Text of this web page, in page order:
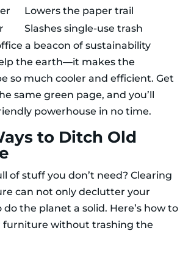
Lowers the paper trail
Slashes single-use trash
a beacon of sustainability
the earth—it makes the
so much cooler and efficient. Get
same green page, and you’ll
powerhouse in no time.
to Ditch Old
of stuff you don’t need? Clearing
can not only declutter your
the planet a solid. Here’s how to
furniture without trashing the